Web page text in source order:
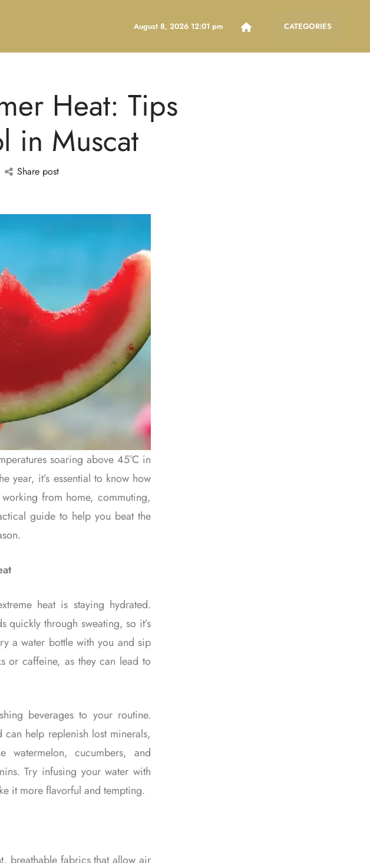
August 8, 2026 12:01 pm CATEGORIES
Heat: Tips
in Muscat
Share post
soaring above 45°C in
year, it’s essential to know how
from home, commuting,
guide to help you beat the
heat is staying hydrated.
quickly through sweating, so it’s
a water bottle with you and sip
or caffeine, as they can lead to
beverages to your routine.
help replenish lost minerals,
watermelon, cucumbers, and
Try infusing your water with
it more flavorful and tempting.